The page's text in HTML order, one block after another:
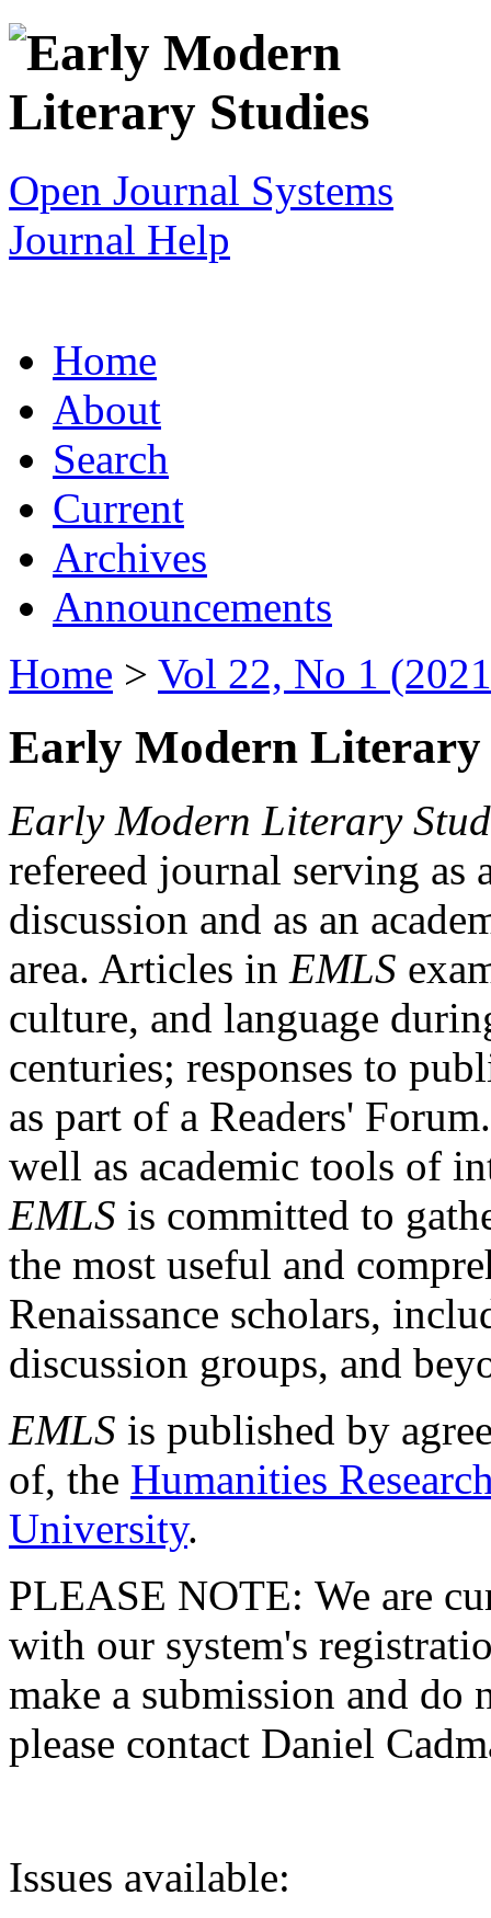
Open Journal Systems
Journal Help
Home
About
Search
Current
Archives
Announcements
Home > Vol 22, No 1
Early Modern Literary
Early Modern Literary
refereed journal serving as
discussion and as an
area. Articles in EMLS
culture, and language
centuries; responses to
as part of a Readers'
well as academic tools of
EMLS is committed to
the most useful and
Renaissance scholars,
discussion groups, and
EMLS is published by
of, the Humanities
University.
PLEASE NOTE: We are
with our system's
make a submission and do
please contact Daniel
Issues available: